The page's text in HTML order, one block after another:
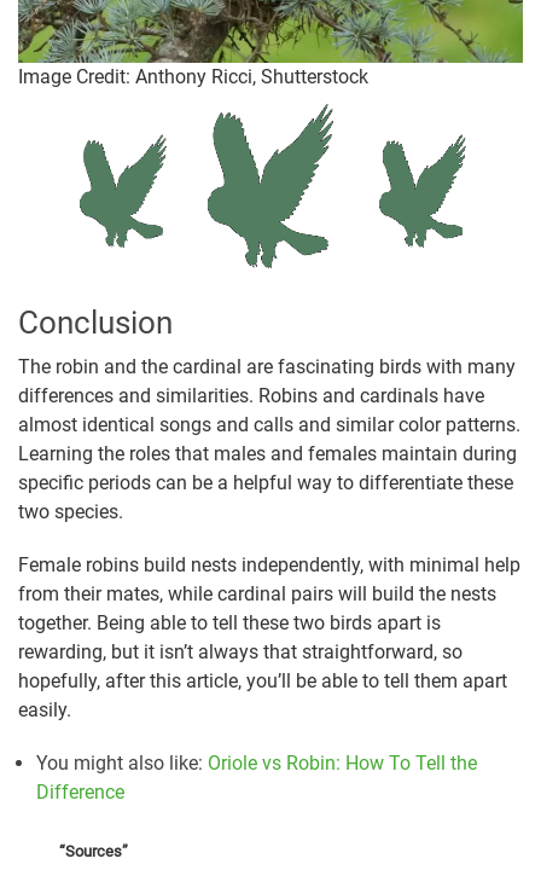
Image Credit: Anthony Ricci, Shutterstock
Conclusion
The robin and the cardinal are fascinating birds with many
differences and similarities. Robins and cardinals have
almost identical songs and calls and similar color patterns.
Learning the roles that males and females maintain during
specific periods can be a helpful way to differentiate these
two species.
Female robins build nests independently, with minimal help
from their mates, while cardinal pairs will build the nests
together. Being able to tell these two birds apart is
rewarding, but it isn’t always that straightforward, so
hopefully, after this article, you’ll be able to tell them apart
easily.
You might also like: Oriole vs Robin: How To Tell the
Difference
“Sources”